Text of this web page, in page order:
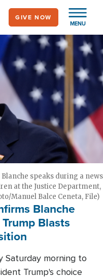
MENU
GIVE NOW
speaks during a news
at the Justice Department,
Manuel Balce Ceneta, File)
Blanche
Blasts
Saturday morning to
Trump's choice